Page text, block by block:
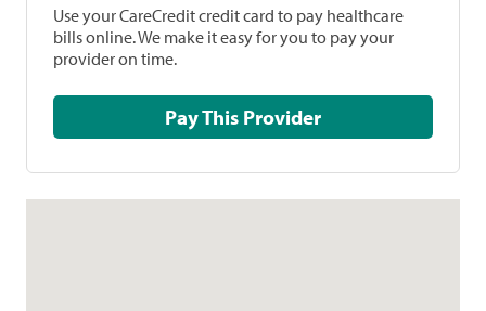
Use your CareCredit credit card to pay healthcare
bills online. We make it easy for you to pay your
provider on time.
Pay This Provider